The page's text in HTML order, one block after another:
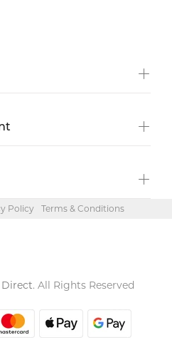
Policy Terms & Conditions
. All Rights Reserved